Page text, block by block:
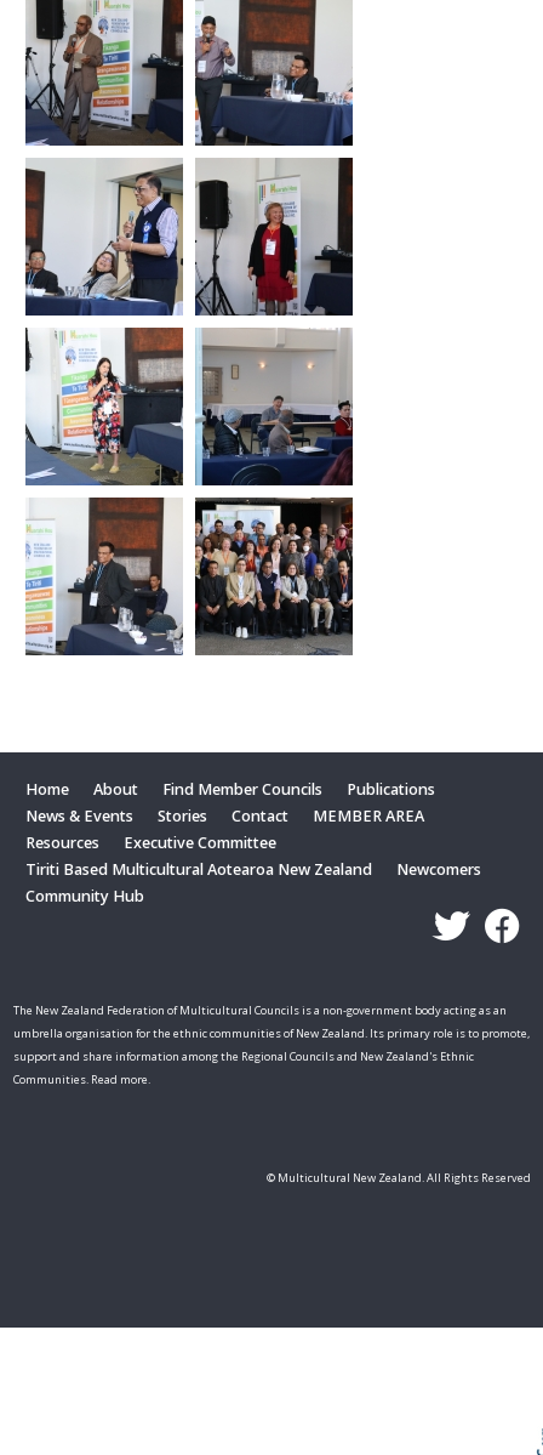
Home About Find Member Councils
Publications
News & Events
Stories Contact
MEMBER AREA
Resources
Executive Committee
Tiriti Based Multicultural Aotearoa New Zealand
Newcomers
Community Hub
The New Zealand Federation of Multicultural Councils is a non-government body acting as an
umbrella organisation for the ethnic communities of New Zealand. Its primary role is to promote,
support and share information among the Regional Councils and New Zealand's Ethnic
Communities. Read more.
© Multicultural New Zealand. All Rights Reserved